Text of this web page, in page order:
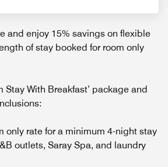
and enjoy 15% savings on flexible
of stay booked for room only
Stay With Breakfast’ package and
only rate for a minimum 4-night stay
outlets, Saray Spa, and laundry